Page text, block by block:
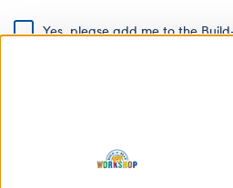
Yes, please add me to the
By signing, I agree to the Build-A-
Share Your Story with #buildabear